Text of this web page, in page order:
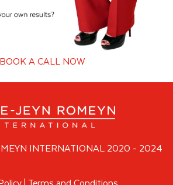
BOOK A CALL NOW
INTERNATIONAL 2020 - 2024
Terms and Conditions